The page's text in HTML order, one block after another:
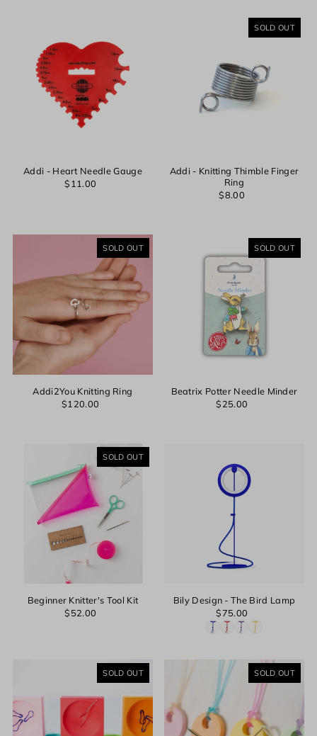
Addi - Heart Needle Gauge
$11.00
SOLD OUT
Addi - Knitting Thimble Finger
Ring
$8.00
SOLD OUT
Addi2You Knitting Ring
$120.00
SOLD OUT
Beatrix Potter Needle Minder
$25.00
SOLD OUT
Beginner Knitter's Tool Kit
$52.00
Bily Design - The Bird Lamp
$75.00
SOLD OUT SOLD OUT